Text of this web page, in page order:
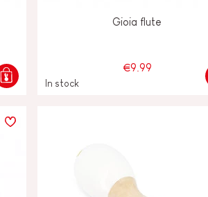
Gioia flute
€9.99
In stock